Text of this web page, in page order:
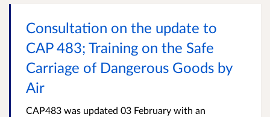
Consultation on the update to
CAP 483; Training on the Safe
Carriage of Dangerous Goods by
Air
CAP483 was updated 03 February with an